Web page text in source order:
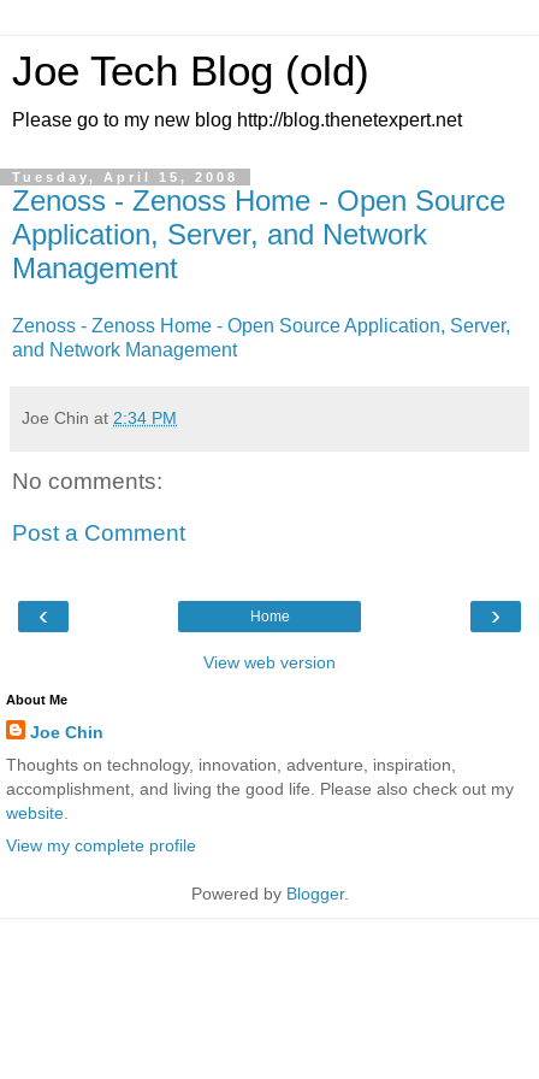
Joe Tech Blog (old)
Please go to my new blog http://blog.thenetexpert.net
Tuesday, April 15, 2008
Zenoss - Zenoss Home - Open Source
Application, Server, and Network
Management
Zenoss - Zenoss Home - Open Source Application, Server,
and Network Management
Joe Chin at 2:34 PM
No comments:
Post a Comment
‹ ›
Home
View web version
About Me
Joe Chin
Thoughts on technology, innovation, adventure, inspiration,
accomplishment, and living the good life. Please also check out my
website
View my complete profile
Powered by Blogger.